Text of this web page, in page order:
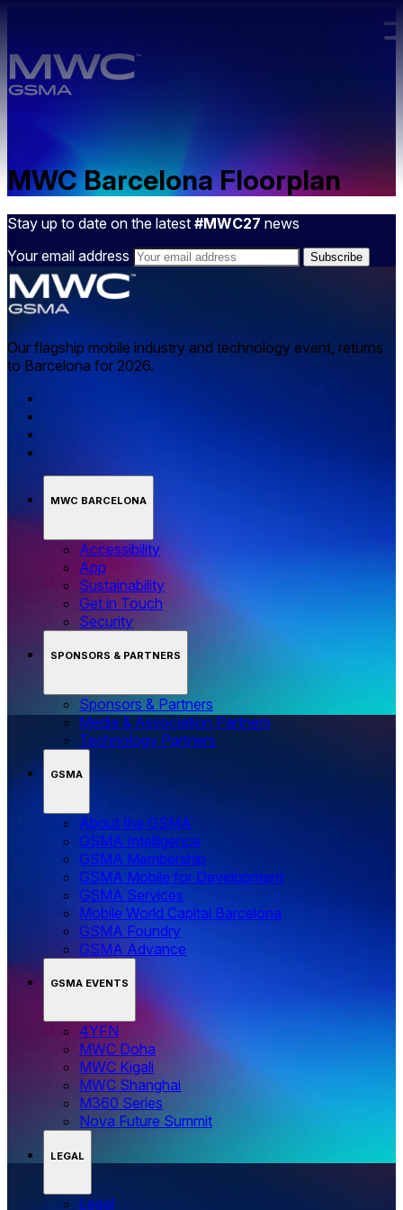
MWC Barcelona Floorplan
Stay up to date on the latest #MWC27 news
Your email address
Our flagship mobile industry and technology event, returns
to Barcelona for 2026.
MWC BARCELONA
Accessibility
App
Sustainability
Get in Touch
Security
SPONSORS & PARTNERS
Sponsors & Partners
Media & Association Partners
Technology Partners
GSMA
About the GSMA
GSMA Intelligence
GSMA Membership
GSMA Mobile for Development
GSMA Services
Mobile World Capital Barcelona
GSMA Foundry
GSMA Advance
GSMA EVENTS
4YFN
MWC Doha
MWC Kigali
MWC Shanghai
M360 Series
Nova Future Summit
LEGAL
Legal